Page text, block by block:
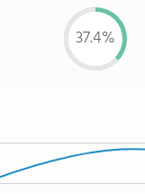
37.4%